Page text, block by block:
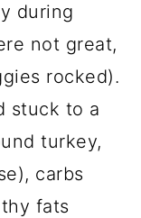
during
not great,
rocked).
stuck to a
turkey,
carbs
fats